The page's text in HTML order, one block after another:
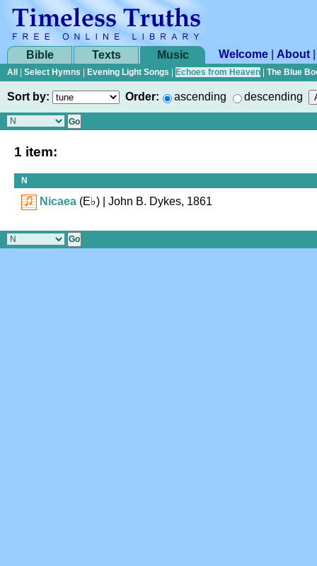
Bible Texts Music Welcome About
All Select Hymns Evening Light Songs Echoes from Heaven The Blue
Sort by: Order: ascending descending
1 item:
N
Nicaea (E♭) | John B. Dykes, 1861